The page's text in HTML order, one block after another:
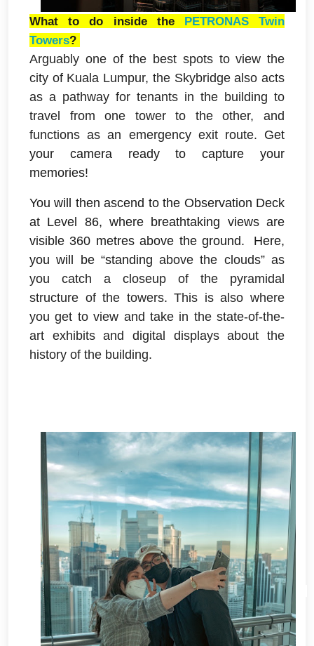
What to do inside the PETRONAS Twin
Towers?
Arguably one of the best spots to view the
city of Kuala Lumpur, the Skybridge also acts
as a pathway for tenants in the building to
travel from one tower to the other, and
functions as an emergency exit route. Get
your camera ready to capture your
memories!
You will then ascend tothe Observation Deck
at Level 86, where breathtaking views are
visible 360 metres above the ground.
Here,
you will be “standing above the clouds” as
you catch a closeup of the pyramidal
structure of the towers. This is also where
you get to view and take in the state-of-the-
art exhibits and digital displays about the
history of the building.